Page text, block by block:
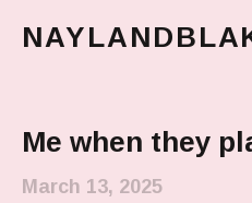
Me when they
March 13, 2025